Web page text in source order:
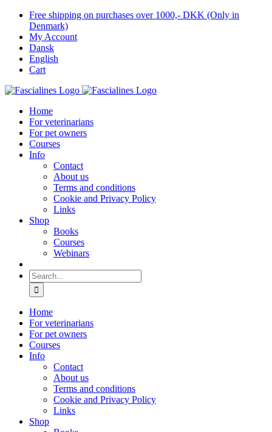
Skip
content
Free shipping on purchases over 1000,- DKK (Only in
Denmark)
My Account
Dansk
English
Cart
Home
For veterinarians
For pet owners
Courses
Info
Contact
About us
Terms and conditions
Cookie and Privacy Policy
Links
Shop
Books
Courses
Webinars
Search
for:
Home
For veterinarians
For pet owners
Courses
Info
Contact
About us
Terms and conditions
Cookie and Privacy Policy
Links
Shop